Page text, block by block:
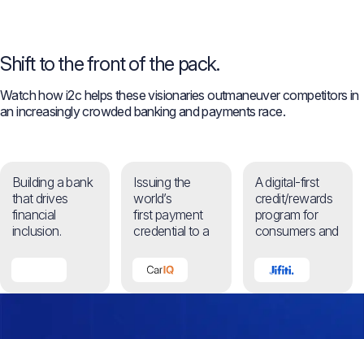
Shift to the front of the pack.
Watch how i2c helps these visionaries outmaneuver competitors in
an increasingly crowded banking and payments race.​
Building a bank
that drives
financial
inclusion.
Issuing the
world’s
first payment
credential to a
A digital-first
credit/rewards
program for
consumers and